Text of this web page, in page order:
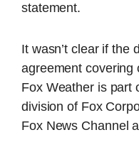
statement.
It wasn’t clear if the
agreement covering
Fox Weather is part
division of Fox
Fox News Channel